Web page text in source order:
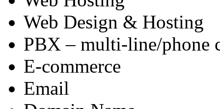
Web Design & Hosting
PBX – multi-line/phone
E-commerce
Email